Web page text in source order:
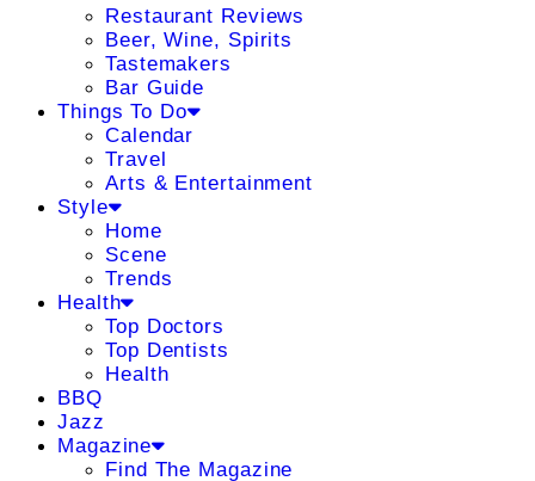
Restaurant Reviews
Beer, Wine, Spirits
Tastemakers
Bar Guide
Things To Do
Calendar
Travel
Arts & Entertainment
Style
Home
Scene
Trends
Health
Top Doctors
Top Dentists
Health
BBQ
Jazz
Magazine
Find The Magazine